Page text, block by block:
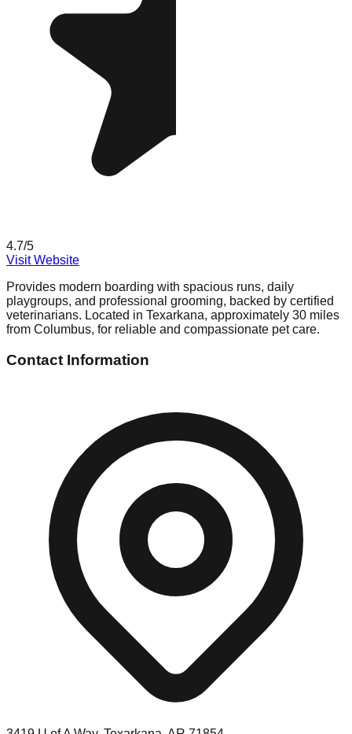
4.7/5
Visit Website
Provides modern boarding with spacious runs, daily
playgroups, and professional grooming, backed by certified
veterinarians. Located in Texarkana, approximately 30 miles
from Columbus, for reliable and compassionate pet care.
Contact Information